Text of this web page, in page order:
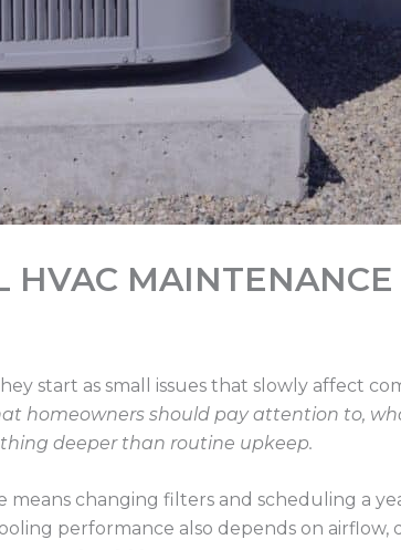
HVAC MAINTENANCE
start as small issues that slowly affect
homeowners should pay attention to,
deeper than routine upkeep.
means changing filters and scheduling a
performance also depends on